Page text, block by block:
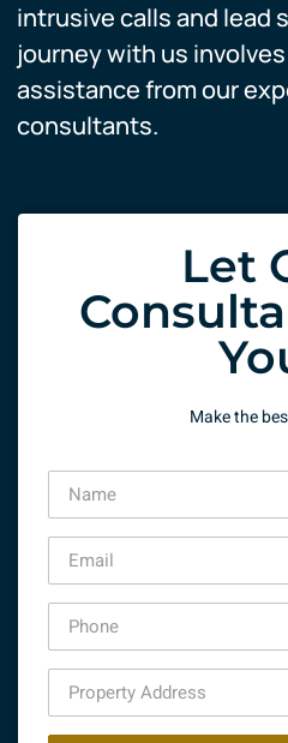
intrusive calls and lead
journey with us
assistance from our
consultants.
Let
Make the